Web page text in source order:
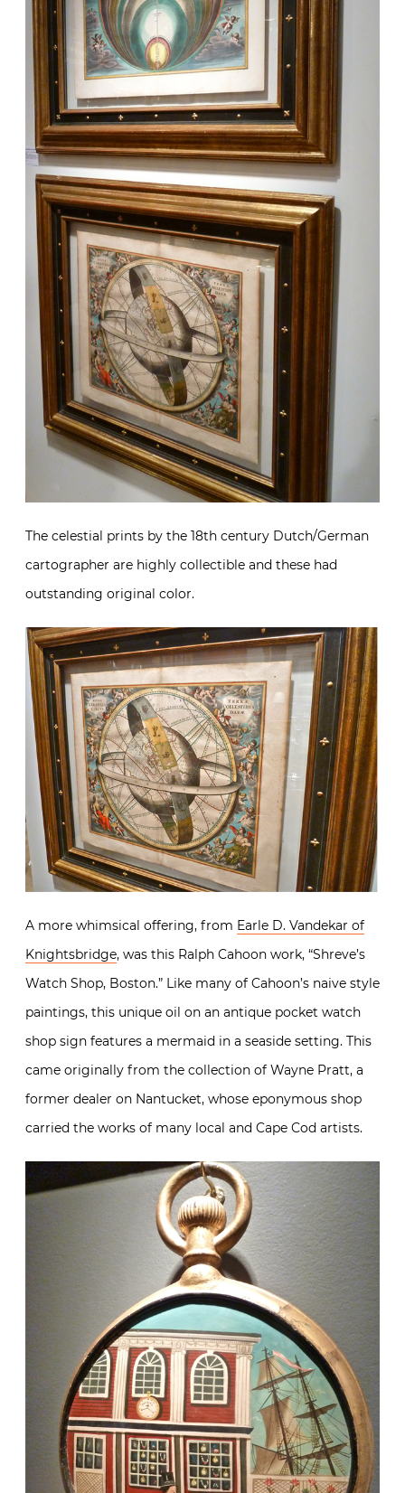
The celestial prints by the 18th century Dutch/German
cartographer are highly collectible and these had
outstanding original color.
A more whimsical offering, from Earle D. Vandekar of
Knightsbridge, was this Ralph Cahoon work, “Shreve’s
Watch Shop, Boston.” Like many of Cahoon’s naive style
paintings, this unique oil on an antique pocket watch
shop sign features a mermaid in a seaside setting. This
came originally from the collection of Wayne Pratt, a
former dealer on Nantucket, whose eponymous shop
carried the works of many local and Cape Cod artists.